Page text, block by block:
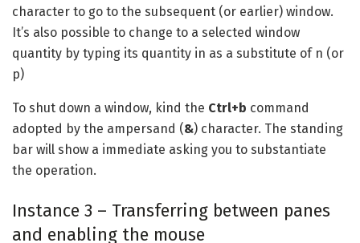
character to go to the subsequent (or earlier) window.
It’s also possible to change to a selected window
quantity by typing its quantity in as a substitute of n (or
p)
To shut down a window, kind the Ctrl+b command
adopted by the ampersand (&) character. The standing
bar will show a immediate asking you to substantiate
the operation.
Instance 3 – Transferring between panes
and enabling the mouse